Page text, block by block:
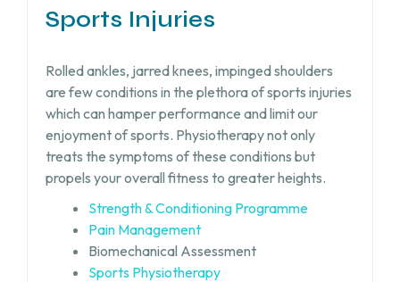
Sports Injuries
Rolled ankles, jarred knees, impinged shoulders
are few conditions in the plethora of sports injuries
which can hamper performance and limit our
enjoyment of sports. Physiotherapy not only
treats the symptoms of these conditions but
propels your overall fitness to greater heights.
Strength & Conditioning Programme
Pain Management
Biomechanical Assessment
Sports Physiotherapy